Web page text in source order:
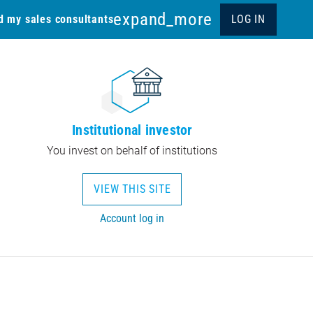
my sales consultantsexpand_more LOG IN
Institutional investor
You invest on behalf of institutions
VIEW THIS SITE
Account log in